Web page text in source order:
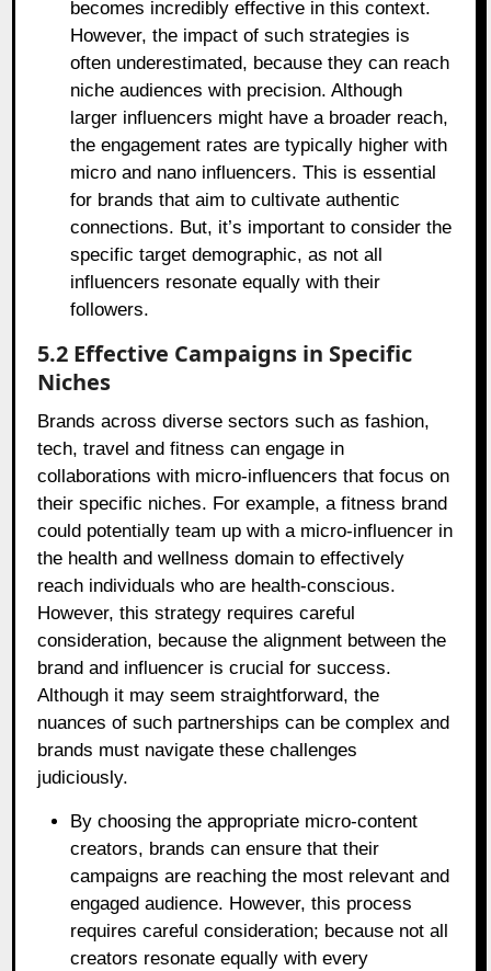
becomes incredibly effective in this context.
However, the impact of such strategies is
often underestimated, because they can reach
niche audiences with precision. Although
larger influencers might have a broader reach,
the engagement rates are typically higher with
micro and nano influencers. This is essential
for brands that aim to cultivate authentic
connections. But, it’s important to consider the
specific target demographic, as not all
influencers resonate equally with their
followers.
5.2 Effective Campaigns in Specific
Niches
Brands across diverse sectors such as fashion,
tech, travel and fitness can engage in
collaborations with micro-influencers that focus on
their specific niches. For example, a fitness brand
could potentially team up with a micro-influencer in
the health and wellness domain to effectively
reach individuals who are health-conscious.
However, this strategy requires careful
consideration, because the alignment between the
brand and influencer is crucial for success.
Although it may seem straightforward, the
nuances of such partnerships can be complex and
brands must navigate these challenges
judiciously.
By choosing the appropriate micro-content
creators, brands can ensure that their
campaigns are reaching the most relevant and
engaged audience. However, this process
requires careful consideration; because not all
creators resonate equally with every